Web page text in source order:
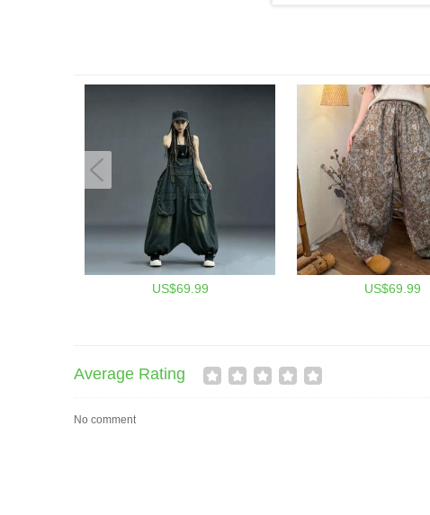
US$69.99 US$69.99
Average Rating
No comment